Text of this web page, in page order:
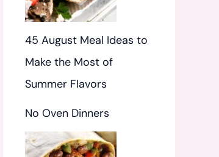
45 August Meal Ideas to
Make the Most of
Summer Flavors
No Oven Dinners